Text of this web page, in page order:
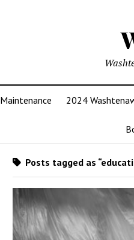
Maintenance 2024
Posts tagged as